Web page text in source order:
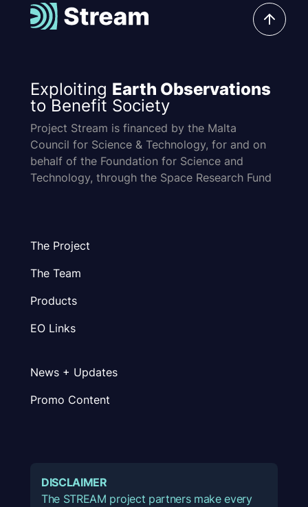
Exploiting Earth Observations
to Benefit Society
Project Stream is financed by the Malta
Council for Science & Technology, for and on
behalf of the Foundation for Science and
Technology, through the Space Research Fund
The Project
The Team
Products
EO Links
News + Updates
Promo Content
DISCLAIMER
The STREAM project partners make every